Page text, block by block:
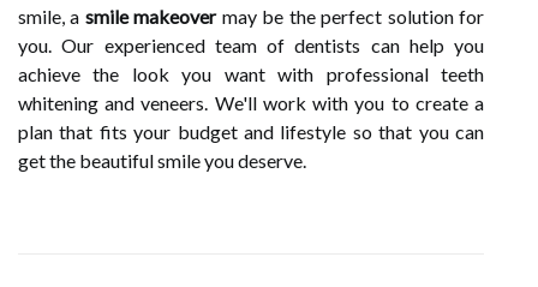
smile, a smile makeovermay be the perfect solution for
you. Our experienced team of dentists can help you
achieve the look you want with professional teeth
whitening and veneers. We'll work with you to create a
plan that fits your budget and lifestyle so that you can
get the beautiful smile you deserve.